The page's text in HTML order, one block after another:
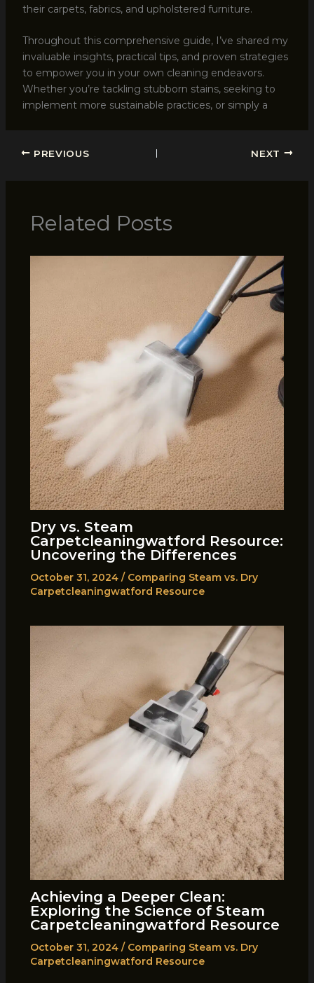
their carpets, fabrics, and upholstered furniture.
Throughout this comprehensive guide, I’ve shared my
invaluable insights, practical tips, and proven strategies
to empower you in your own cleaning endeavors.
Whether you’re tackling stubborn stains, seeking to
implement more sustainable practices, or simply a
PREVIOUS NEXT
Related Posts
Dry vs. Steam
Carpetcleaningwatford Resource:
Uncovering the Differences
October 31, 2024 / Comparing Steam vs. Dry
Carpetcleaningwatford Resource
Achieving a Deeper Clean:
Exploring the Science of Steam
Carpetcleaningwatford Resource
October 31, 2024 / Comparing Steam vs. Dry
Carpetcleaningwatford Resource